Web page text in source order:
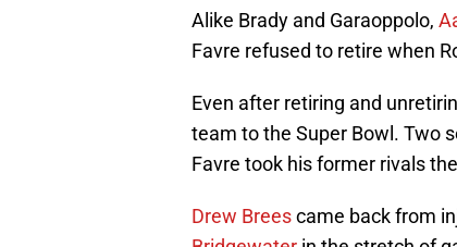
Alike Brady and Garaoppolo,
Favre refused to retire when
Even after retiring and
team to the Super Bowl. Two
Favre took his former rivals
Drew Breescame back from